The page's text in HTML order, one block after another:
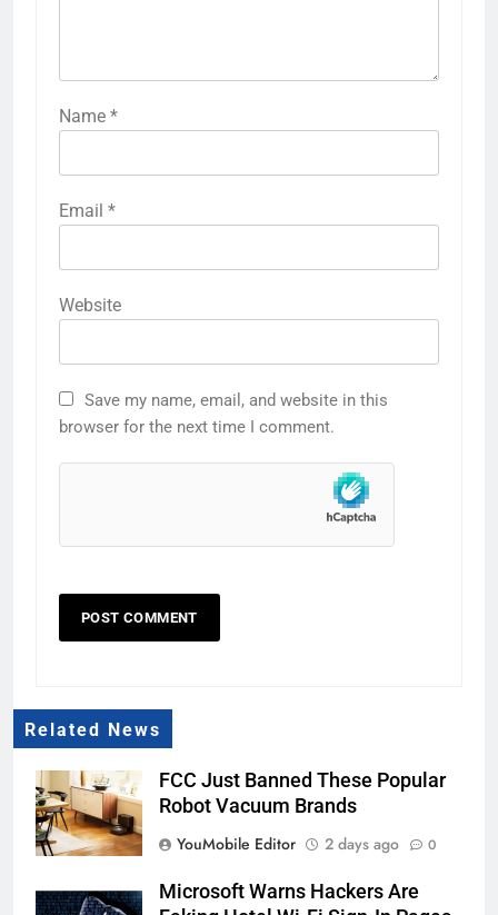
Name *
Email *
Website
Save my name, email, and website in this
browser for the next time I comment.
Related News
FCC Just Banned These Popular
Robot Vacuum Brands
YouMobile Editor
2 days ago 0
Microsoft Warns Hackers Are